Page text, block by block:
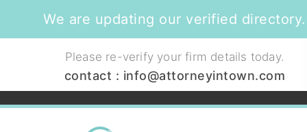
We are updating our verified directory.
Please re-verify your firm details today.
contact : info@attorneyintown.com